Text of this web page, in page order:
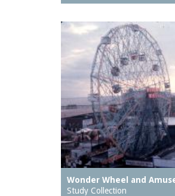
Wonder Wheel and
Study Collection